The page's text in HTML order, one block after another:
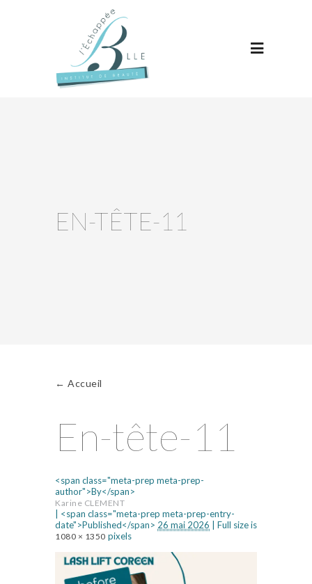
EN-TÊTE-11
← Accueil
En-tête-11
<span class="meta-prep meta-prep-
author">By</span>
Karine CLEMENT
<span class="meta-prep meta-prep-entry-
date">Published</span> 26 mai 2026 Full size is
1080 × 1350 pixels